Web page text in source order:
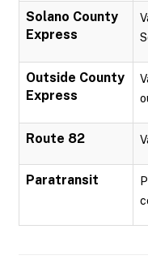
Solano County
Express
Outside County
Express
Route 82
Paratransit